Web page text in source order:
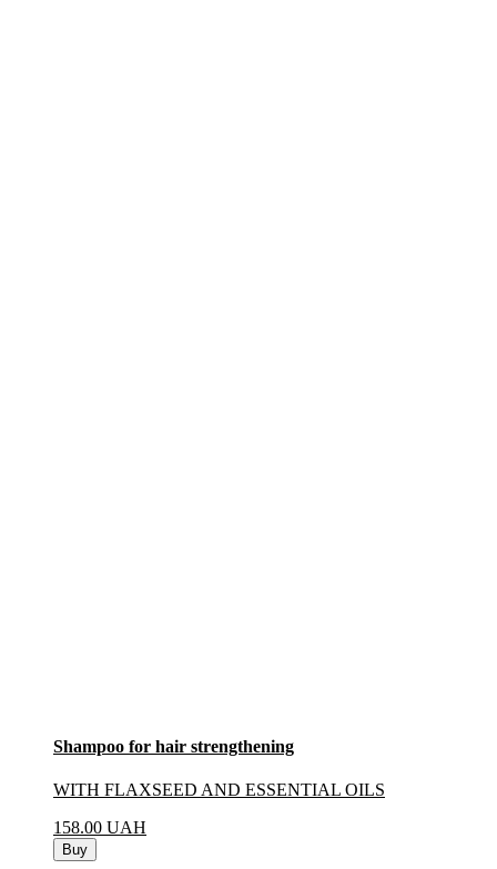
Shampoo for hair strengthening
WITH FLAXSEED AND ESSENTIAL OILS
158.00 UAH
Buy